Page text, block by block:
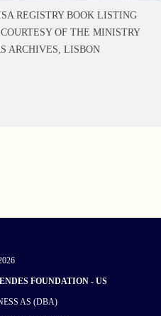
REGISTRY BOOK LISTING
COURTESY OF THE MINISTRY
ARCHIVES, LISBON
FOUNDATION - US
AS (DBA)